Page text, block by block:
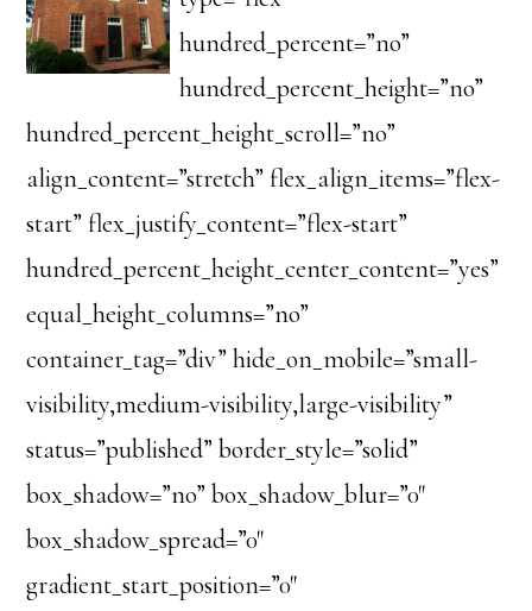
hundred_percent=”no”
hundred_percent_height=”no”
hundred_percent_height_scroll=”no”
align_content=”stretch” flex_align_items=”flex-
start” flex_justify_content=”flex-start”
hundred_percent_height_center_content=”yes”
equal_height_columns=”no”
container_tag=”div” hide_on_mobile=”small-
visibility,medium-visibility,large-visibility”
status=”published” border_style=”solid”
box_shadow=”no” box_shadow_blur=”0″
box_shadow_spread=”0″
gradient_start_position=”0″